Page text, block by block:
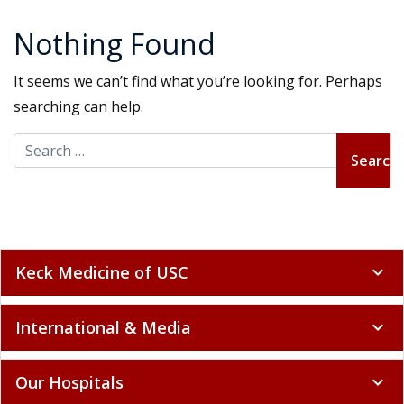
Nothing Found
It seems we can’t find what you’re looking for. Perhaps
searching can help.
Search for:
Keck Medicine of USC expand_more
International & Media expand_more
Our Hospitals expand_more